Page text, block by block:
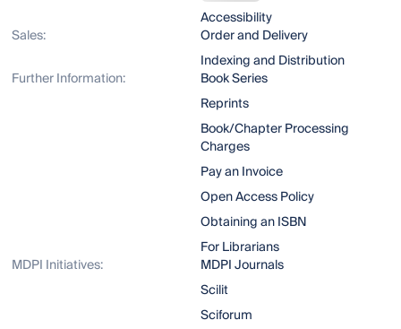
Accessibility
Sales:
Order and Delivery
Indexing and Distribution
Further Information:
Book Series
Reprints
Book/Chapter Processing
Charges
Pay an Invoice
Open Access Policy
Obtaining an ISBN
For Librarians
MDPI Initiatives:
MDPI Journals
Scilit
Sciforum